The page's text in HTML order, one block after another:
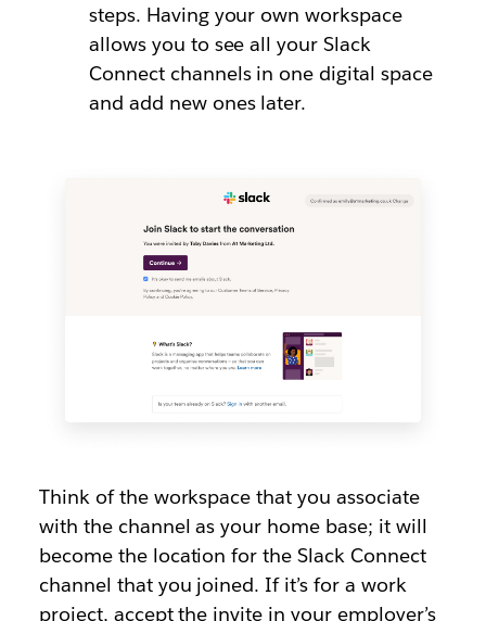
steps. Having your own workspace
allows you to see all your Slack
Connect channels in one digital space
and add new ones later.
Think of the workspace that you associate
with the channel as your home base; it will
become the location for the Slack Connect
channel that you joined. If it’s for a work
project, accept the invite in your employer’s